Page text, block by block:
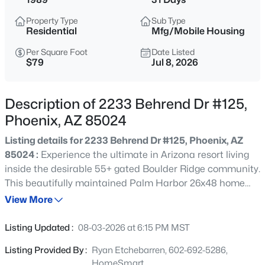
$275,000
2
Beds
1022
Sqft
0.02
Acres
750 Northern Ave #2147, Phoenix, AZ 85020
MLS#: 7063223
New - 6 Hours Ago
$345,000
Beds Baths Sqft
Acres
Property Type
Residential
Sub Type
Mfg/Mobile Housing
Per Square Foot
$79
Date Listed
Jul 8, 2026
Description of 2233 Behrend Dr #125,
Phoenix, AZ 85024
Listing details for 2233 Behrend Dr #125, Phoenix, AZ
85024 : Experience the ultimate in Arizona resort living
inside the desirable 55+ gated Boulder Ridge community.
This beautifully maintained Palm Harbor 26x48 home
sits in a friendly, amenity-rich setting featuring two
with billiards, tennis/pickleball court, and sweeping
bedrooms, two baths, laminate flooring throughout, a
View More
Listing Updated : 08-03-2026 at 6:15 PM MST
Listing Provided By : Ryan Etchebarren, 602-692-5286,